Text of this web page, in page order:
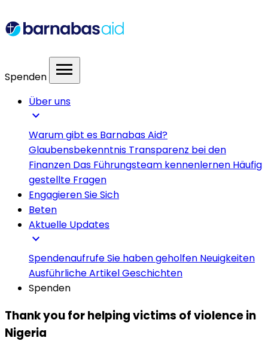
Spenden menu
Über uns
expand_more
Warum gibt es Barnabas Aid?
Glaubensbekenntnis Transparenz bei den
Finanzen Das Führungsteam kennenlernen Häufig
gestellte Fragen
Engagieren Sie Sich
Beten
Aktuelle Updates
expand_more
SpendenaufrufeSie haben geholfen Neuigkeiten
Ausführliche ArtikelGeschichten
Spenden
Thank you for helping victims of violence in
Nigeria